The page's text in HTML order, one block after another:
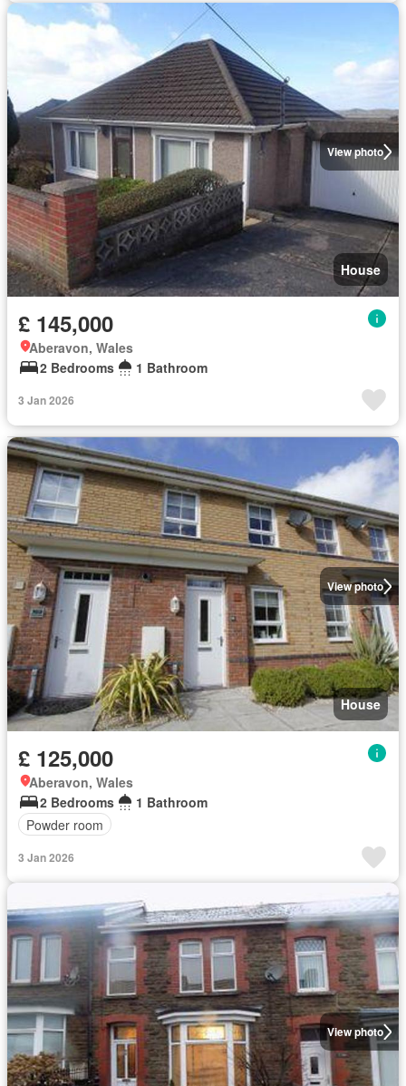
View photo
House
£ 145,000
Aberavon, Wales
2 Bedrooms
1 Bathroom
3 Jan 2026
View photo
House
£ 125,000
Aberavon, Wales
2 Bedrooms
1 Bathroom
Powder room
3 Jan 2026
View photo